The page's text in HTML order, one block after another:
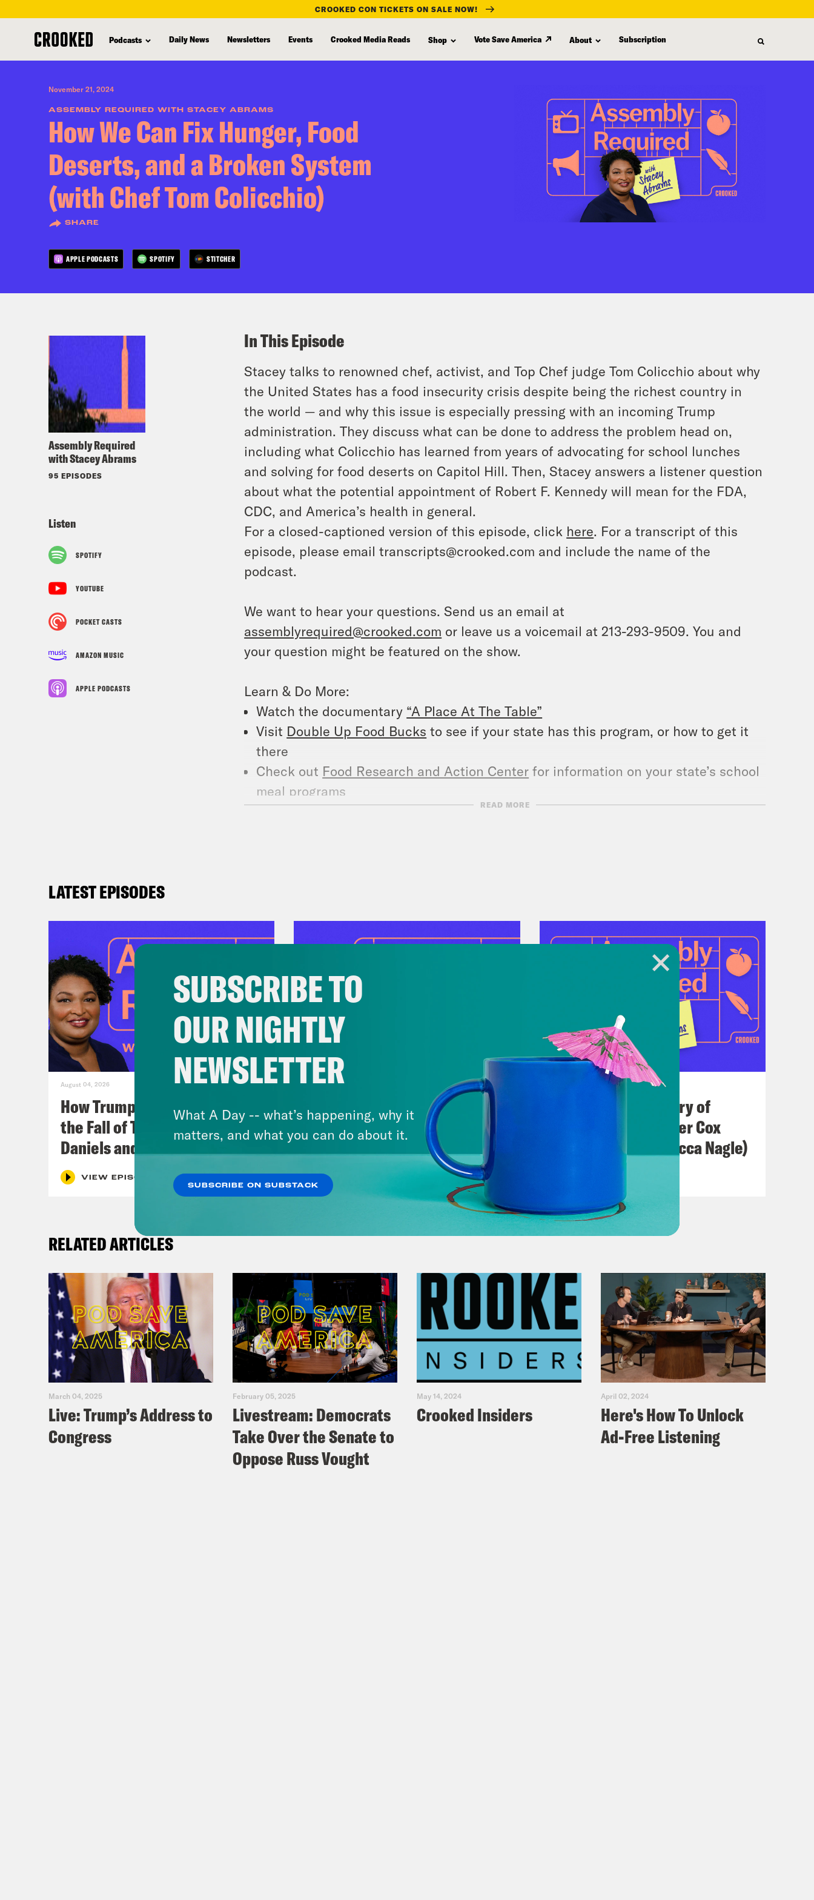
content
CROOKED CON TICKETS ON SALE NOW!
Podcasts Daily News Newsletters Events Crooked Media Reads Shop Vote Save America About Subscription
November 21, 2024
ASSEMBLY REQUIRED WITH STACEY ABRAMS
How We Can Fix Hunger, Food
Deserts, and a Broken System
(with Chef Tom Colicchio)
SHARE
APPLE PODCASTS SPOTIFY STITCHER
Assembly Required
with Stacey Abrams
95 EPISODES
Listen
SPOTIFY
YOUTUBE
POCKET CASTS
AMAZON MUSIC
APPLE PODCASTS
In This Episode
Stacey talks to renowned chef, activist, and Top Chef judge Tom Colicchio about why
the United States has a food insecurity crisis despite being the richest country in
the world — and why this issue is especially pressing with an incoming Trump
administration. They discuss what can be done to address the problem head on,
including what Colicchio has learned from years of advocating for school lunches
and solving for food deserts on Capitol Hill. Then, Stacey answers a listener question
about what the potential appointment of Robert F. Kennedy will mean for the FDA,
CDC, and America’s health in general.
For a closed-captioned version of this episode, click here. For a transcript of this
episode, please email transcripts@crooked.com and include the name of the
podcast.
We want to hear your questions. Send us an email at
assemblyrequired@crooked.com or leave us a voicemail at 213-293-9509. You and
your question might be featured on the show.
Learn & Do More:
Watch the documentary “A Place At The Table”
Visit Double Up Food Bucks to see if your state has this program, or how to get it
there
Check out Food Research and Action Center for information on your state’s school
meal programs
Support theEco-Friendly Mobile Farm Stand Project
READ MORE
LATEST EPISODES
August 04, 2026
How Trumpism Might Survive
the Fall of Trump (w/ Eugene
Daniels and Symone Sanders)
VIEW EPISODE
July 28, 2026
There Actually Is a Plan: How
Democrats Can Save Us and
Keep Winning (w/ Ben Wikler)
VIEW EPISODE
The Real(ish) History of
America (w/ Heather Cox
Richardson & Rebecca Nagle)
RELATED ARTICLES
March 04, 2025
Live: Trump’s Address to
Congress
February 05, 2025
Livestream: Democrats
Take Over the Senate to
Oppose Russ Vought
May 14, 2024
Crooked Insiders
April 02, 2024
Here's How To Unlock
Ad-Free Listening
SUBSCRIBE TO
OUR NIGHTLY
NEWSLETTER
What A Day -- what’s happening, why it
matters, and what you can do about it.
SUBSCRIBE ON SUBSTACK